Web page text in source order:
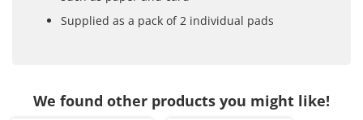
Supplied as a pack of 2 individual pads
We found other products you might like!